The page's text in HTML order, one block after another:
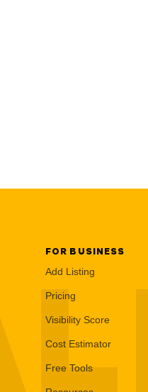
FOR BUSINESS
Add Listing
Pricing
Visibility Score
Cost Estimator
Free Tools